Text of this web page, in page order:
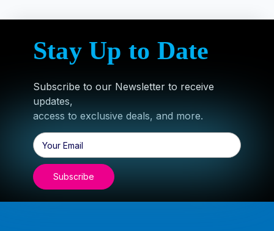
Stay Up to Date
Subscribe to our Newsletter to receive
updates,
access to exclusive deals, and more.
Email
Address